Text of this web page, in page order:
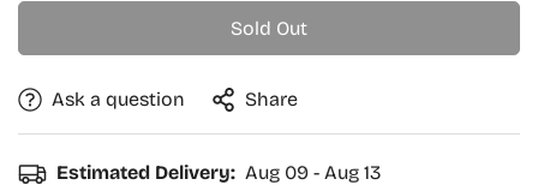
Sold Out
Ask a question Share
Estimated Delivery: Aug 09 - Aug 13
Confirm your age